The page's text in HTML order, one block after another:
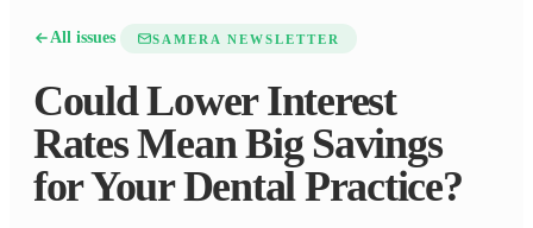
All issues SAMERA NEWSLETTER
Could Lower Interest
Rates Mean Big Savings
for Your Dental Practice?